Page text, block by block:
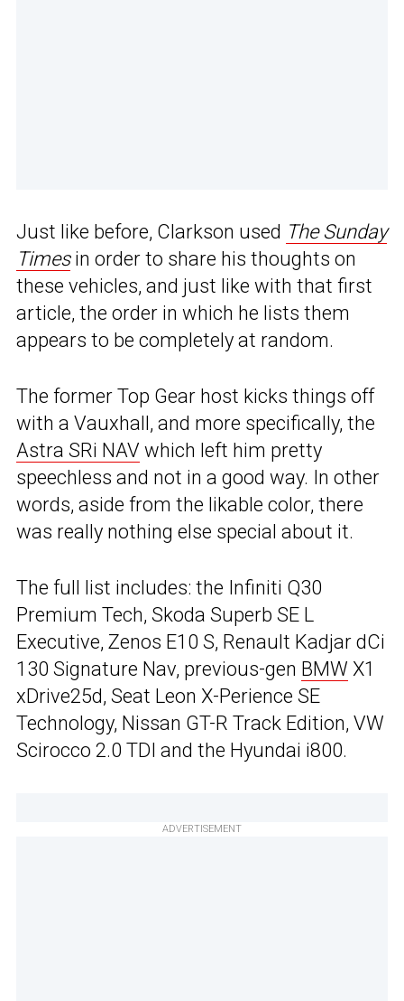
Just like before, Clarkson used The Sunday
Timesin order to share his thoughts on
these vehicles, and just like with that first
article, the order in which he lists them
appears to be completely at random.
The former Top Gear host kicks things off
with a Vauxhall, and more specifically, the
Astra SRi NAV which left him pretty
speechless and not in a good way. In other
words, aside from the likable color, there
was really nothing else special about it.
The full list includes: the Infiniti Q30
Premium Tech, Skoda Superb SE L
Executive, Zenos E10 S, Renault Kadjar dCi
130 Signature Nav, previous-gen BMW X1
xDrive25d, Seat Leon X-Perience SE
Technology, Nissan GT-R Track Edition, VW
Scirocco 2.0 TDI and the Hyundai i800.
ADVERTISEMENT